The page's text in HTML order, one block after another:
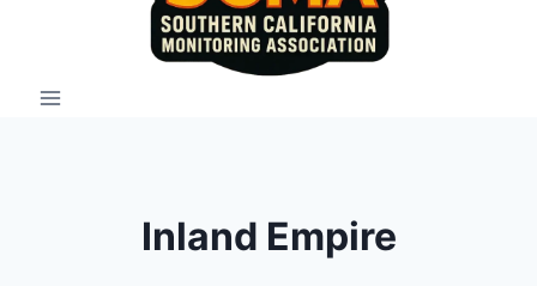
Inland Empire